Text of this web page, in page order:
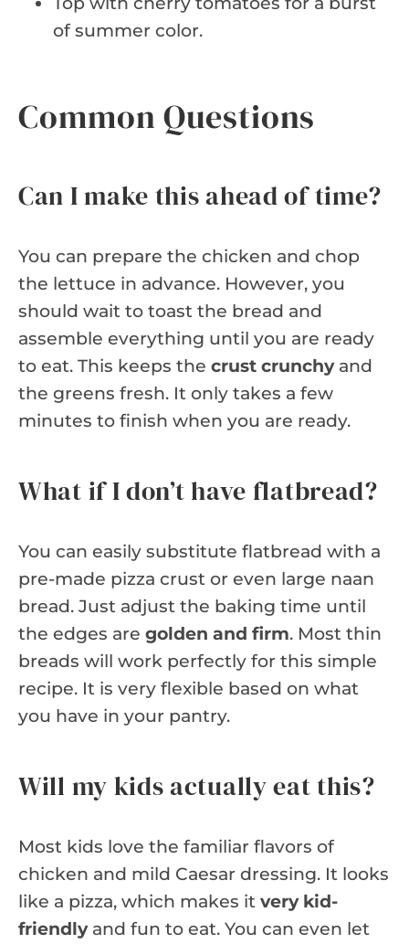
of summer color.
Common Questions
Can I make this ahead of time?
You can prepare the chicken and chop
the lettuce in advance. However, you
should wait to toast the bread and
assemble everything until you are ready
to eat. This keeps the crust crunchyand
the greens fresh. It only takes a few
minutes to finish when you are ready.
What if I don’t have flatbread?
You can easily substitute flatbread with a
pre-made pizza crust or even large naan
bread. Just adjust the baking time until
the edges are golden and firm. Most thin
breads will work perfectly for this simple
recipe. It is very flexible based on what
you have in your pantry.
Will my kids actually eat this?
Most kids love the familiar flavors of
chicken and mild Caesar dressing. It looks
like a pizza, which makes it very kid-
friendlyand fun to eat. You can even let